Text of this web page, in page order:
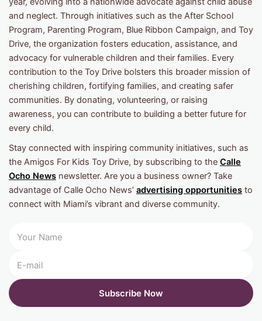
and neglect. Through initiatives such as the After School
Program, Parenting Program, Blue Ribbon Campaign, and Toy
Drive, the organization fosters education, assistance, and
advocacy for vulnerable children and their families. Every
contribution to the Toy Drive bolsters this broader mission of
cherishing children, fortifying families, and creating safer
communities. By donating, volunteering, or raising
awareness, you can contribute to building a better future for
every child.
Stay connected with inspiring community initiatives, such as
the Amigos For Kids Toy Drive, by subscribing to the Calle
Ocho News newsletter. Are you a business owner? Take
advantage of Calle Ocho News’ advertising opportunities to
connect with Miami’s vibrant and diverse community.